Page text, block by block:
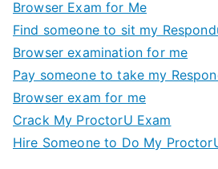
Browser Exam for Me
Find someone to sit my
Browser examination for me
Pay someone to take my
Browser exam for me
Crack My ProctorU Exam
Hire Someone to Do My